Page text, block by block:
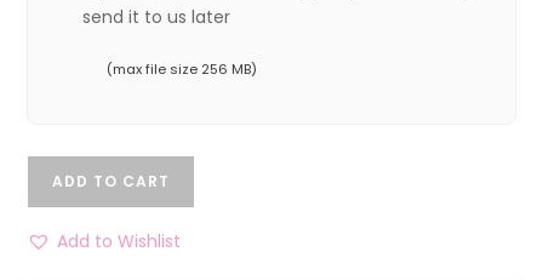
send it to us later
(max file size 256 MB)
ADD TO CART
Add to Wishlist